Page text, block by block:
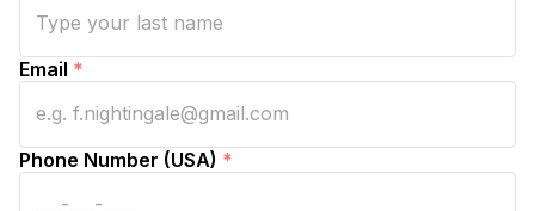
Email *
Phone Number (USA) *